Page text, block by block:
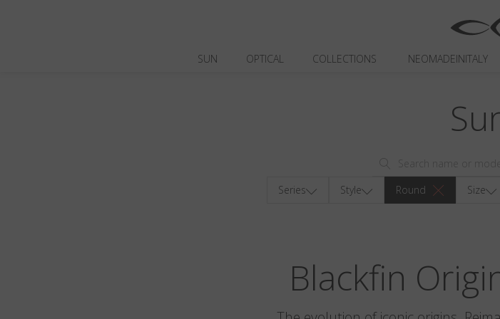
SUN OPTICAL COLLECTIONS NEOMADEINITALY
Series Style Round Size
Blackfin